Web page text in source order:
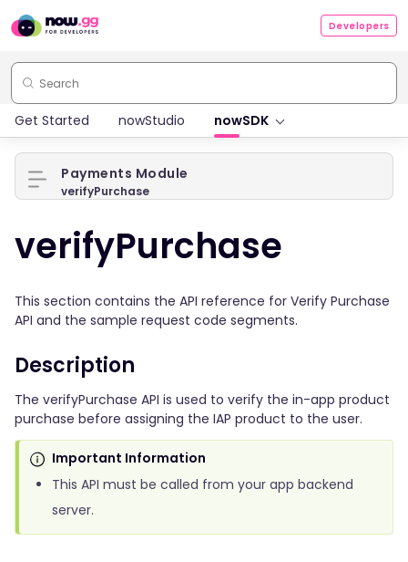
Developers
Get Started nowStudio nowSDK
verifyPurchase
This section contains the API reference for Verify Purchase
API and the sample request code segments.
Description
The verifyPurchase API is used to verify the in-app product
purchase before assigning the IAP product to the user.
Important Information
This API must be called from your app backend
server.
Payments Module
verifyPurchase